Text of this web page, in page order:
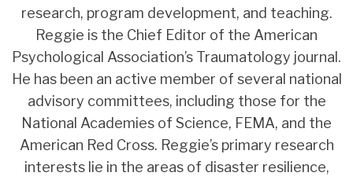
research, program development, and teaching.
Reggie is the Chief Editor of the American
Psychological Association’s Traumatology journal.
He has been an active member of several national
advisory committees, including those for the
National Academies of Science, FEMA, and the
American Red Cross. Reggie’s primary research
interests lie in the areas of disaster resilience,